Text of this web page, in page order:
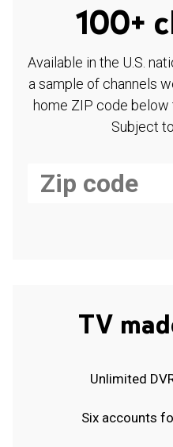
100+
Available in the U.S.
a sample of channels
home ZIP code below
Subject
TV
Unlimited
Six accounts